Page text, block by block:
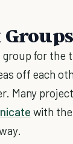
Groups
for the
off each
Many
with